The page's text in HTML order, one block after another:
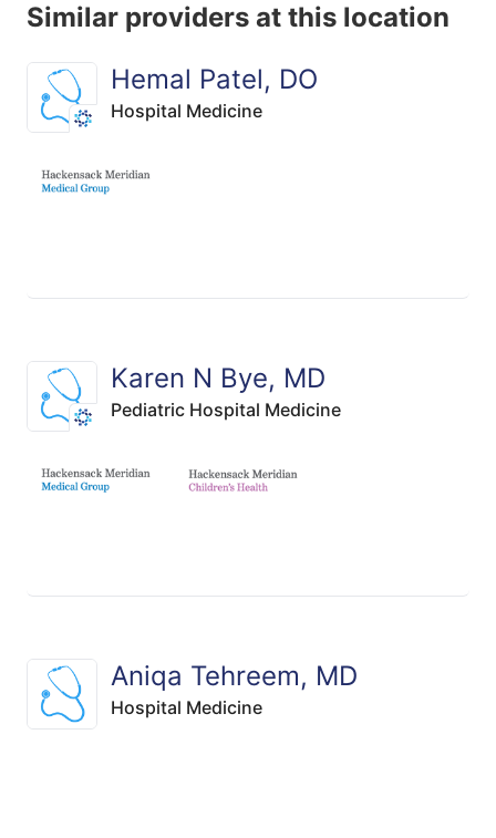
Similar providers at this location
Hemal Patel, DO
Hospital Medicine
Karen N Bye, MD
Pediatric Hospital Medicine
Aniqa Tehreem, MD
Hospital Medicine